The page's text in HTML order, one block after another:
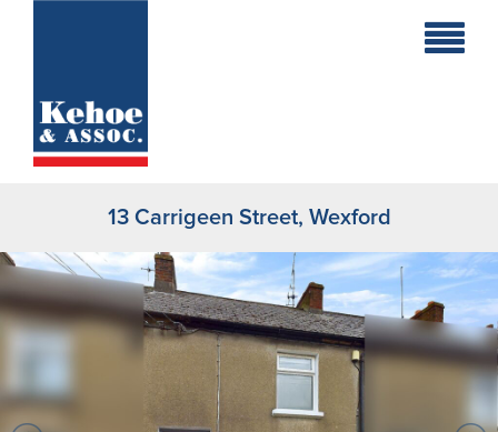
Holiday
Commercial
New
Developments
Sites
13 Carrigeen Street, Wexford